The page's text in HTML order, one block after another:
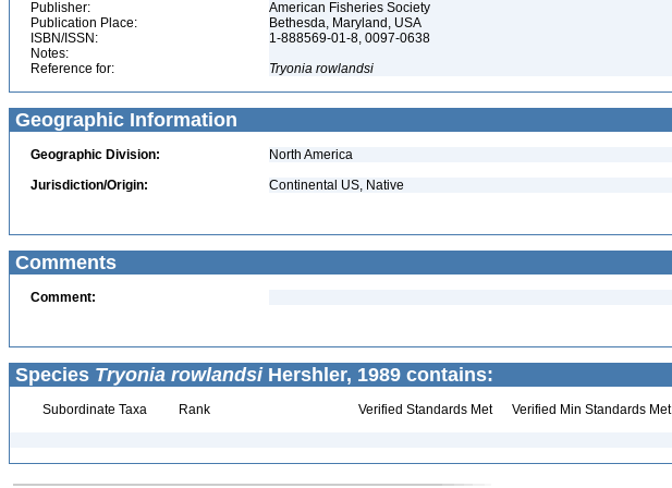
Publisher:
American Fisheries Society
Publication Place:
Bethesda, Maryland, USA
ISBN/ISSN:
1-888569-01-8, 0097-0638
Notes:
Reference for:
Tryonia rowlandsi
Geographic Information
Geographic Division:
North America
Jurisdiction/Origin:
Continental US, Native
Comments
Comment:
Species Tryonia rowlandsiHershler, 1989 contains:
Subordinate Taxa Rank Verified Standards Met Verified Min Standards Met